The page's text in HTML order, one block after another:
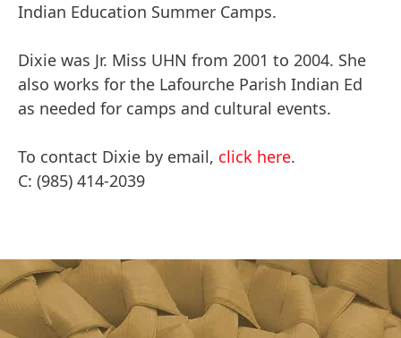
Indian Education Summer Camps.
Dixie was Jr. Miss UHN from 2001 to 2004. She
also works for the Lafourche Parish Indian Ed
as needed for camps and cultural events.
To contact Dixie by email, click here.
C: (985) 414-2039